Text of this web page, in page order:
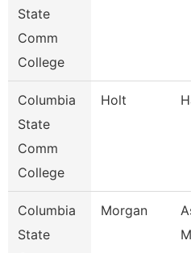
State
Comm
College
Columbia
State
Comm
College
Holt
Columbia
State
Morgan